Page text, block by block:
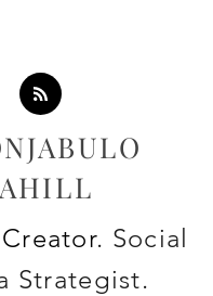
. Social
Strategist.